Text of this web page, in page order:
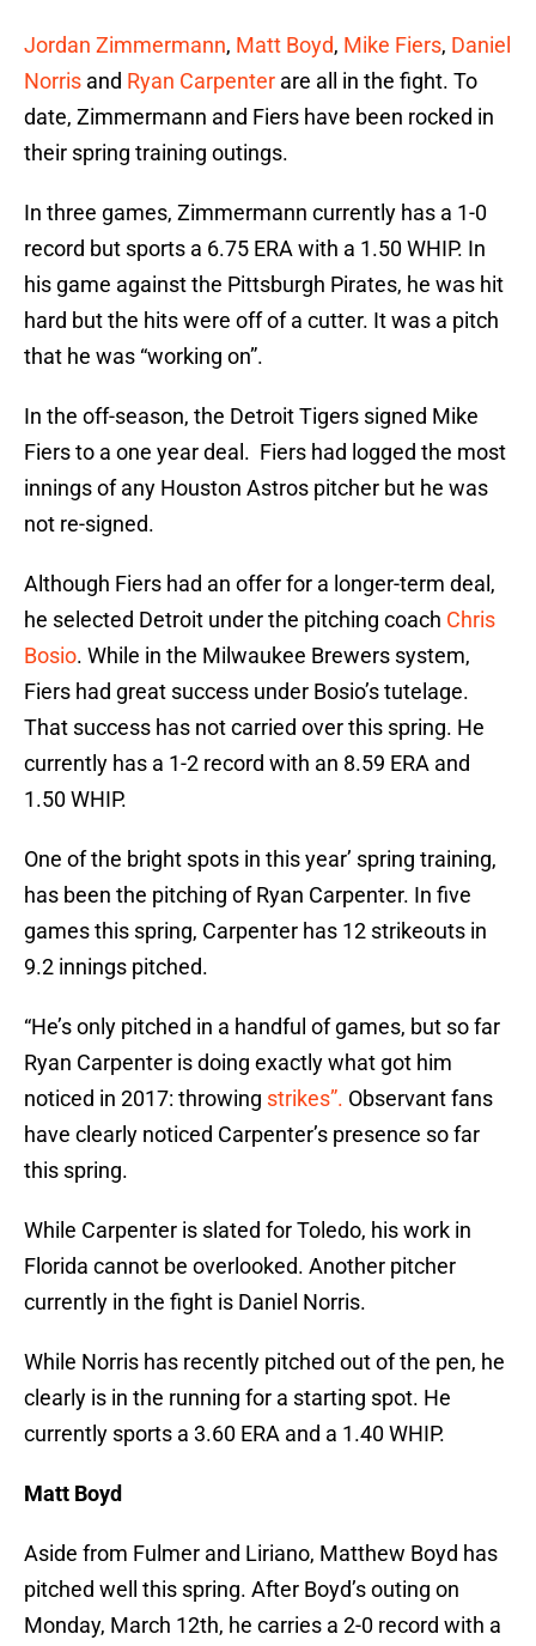
Jordan Zimmermann, Matt Boyd, Mike Fiers, Daniel
Norris and Ryan Carpenter are all in the fight. To
date, Zimmermann and Fiers have been rocked in
their spring training outings.
In three games, Zimmermann currently has a 1-0
record but sports a 6.75 ERA with a 1.50 WHIP. In
his game against the Pittsburgh Pirates, he was hit
hard but the hits were off of a cutter. It was a pitch
that he was “working on”.
In the off-season, the Detroit Tigers signed Mike
Fiers to a one year deal. Fiers had logged the most
innings of any Houston Astros pitcher but he was
not re-signed.
Although Fiers had an offer for a longer-term deal,
he selected Detroit under the pitching coach Chris
Bosio. While in the Milwaukee Brewers system,
Fiers had great success under Bosio’s tutelage.
That success has not carried over this spring. He
currently has a 1-2 record with an 8.59 ERA and
1.50 WHIP.
One of the bright spots in this year’ spring training,
has been the pitching of Ryan Carpenter. In five
games this spring, Carpenter has 12 strikeouts in
9.2 innings pitched.
“He’s only pitched in a handful of games, but so far
Ryan Carpenter is doing exactly what got him
noticed in 2017: throwing strikes”. Observant fans
have clearly noticed Carpenter’s presence so far
this spring.
While Carpenter is slated for Toledo, his work in
Florida cannot be overlooked. Another pitcher
currently in the fight is Daniel Norris.
While Norris has recently pitched out of the pen, he
clearly is in the running for a starting spot. He
currently sports a 3.60 ERA and a 1.40 WHIP.
Matt Boyd
Aside from Fulmer and Liriano, Matthew Boyd has
pitched well this spring. After Boyd’s outing on
Monday, March 12th, he carries a 2-0 record with a